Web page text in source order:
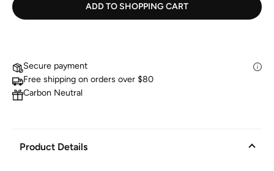
ADD TO SHOPPING CART
Secure payment
Free shipping on orders over $80
Carbon Neutral
Product Details